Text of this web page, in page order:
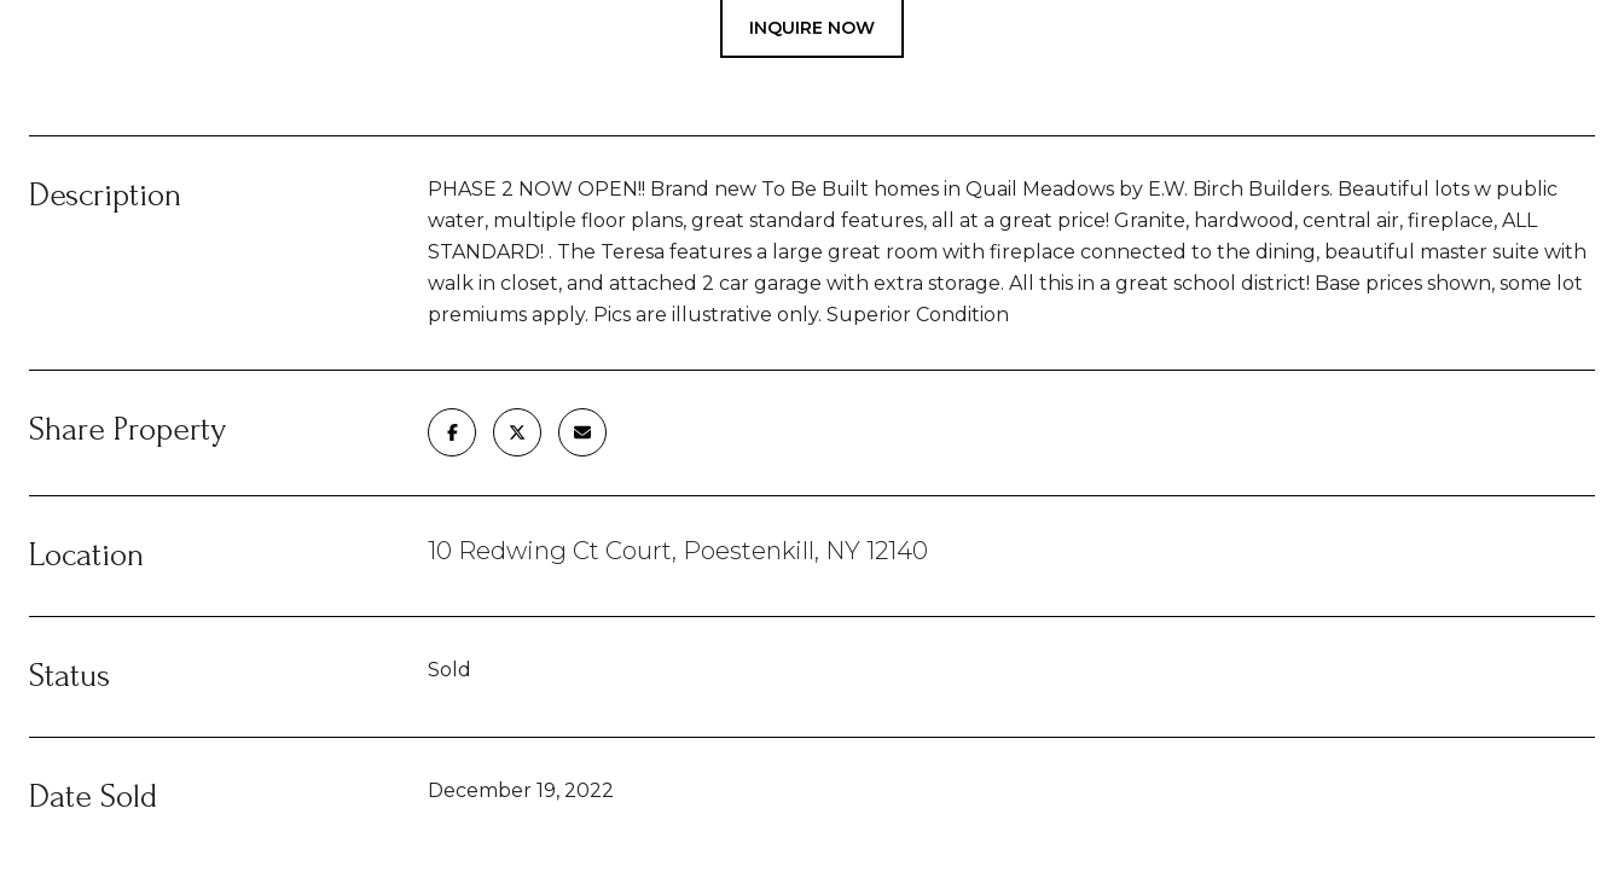
INQUIRE NOW
Description
PHASE 2 NOW OPEN!! Brand new To Be Built homes in Quail Meadows by E.W. Birch Builders. Beautiful lots w public
water, multiple floor plans, great standard features, all at a great price! Granite, hardwood, central air, fireplace, ALL
STANDARD! . The Teresa features a large great room with fireplace connected to the dining, beautiful master suite with
walk in closet, and attached 2 car garage with extra storage. All this in a great school district! Base prices shown, some lot
premiums apply. Pics are illustrative only. Superior Condition
Share Property
Location 10 Redwing Ct Court, Poestenkill, NY 12140
Status Sold
Date Sold December 19, 2022